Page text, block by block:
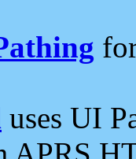
uses UI